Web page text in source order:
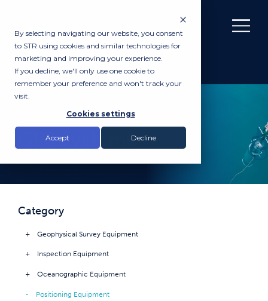
By selecting navigating our website, you consent
to STR using cookies and similar technologies for
marketing and improving your experience.
If you decline, we'll only use one cookie to
remember your preference and won't track your
visit.
Cookies settings
Accept Decline
PRODUCTS
GPS Systems
Category
Geophysical Survey Equipment
Inspection Equipment
Oceanographic Equipment
Positioning Equipment